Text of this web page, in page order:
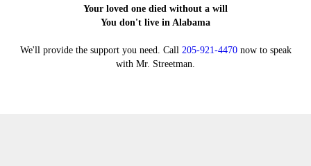
Your loved one died without a will
You don't live in Alabama
We'll provide the support you need. Call 205-921-4470now to speak
with Mr. Streetman.